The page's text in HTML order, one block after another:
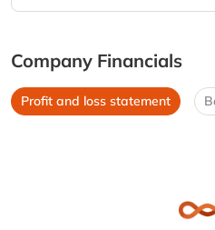
Company Financials
Profit and loss statement